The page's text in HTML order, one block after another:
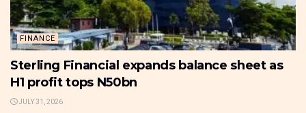
FINANCE
Sterling Financial expands balance sheet as
H1 profit tops N50bn
JULY 31, 2026